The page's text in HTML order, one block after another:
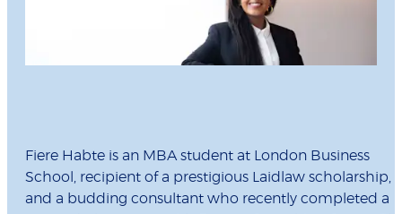
Fiere Habte is an MBA student at London Business
School, recipient of a prestigious Laidlaw scholarship,
and a budding consultant who recently completed a